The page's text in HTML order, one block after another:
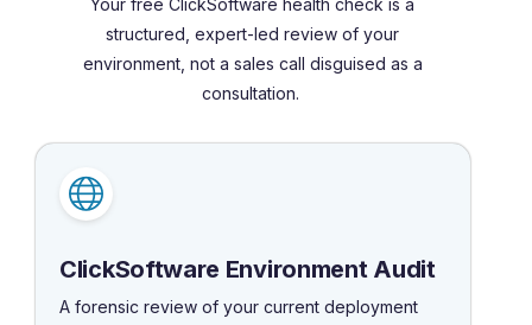
Your free ClickSoftware health check is a
structured, expert-led review of your
environment, not a sales call disguised as a
consultation.
ClickSoftware Environment Audit
A forensic review of your current deployment